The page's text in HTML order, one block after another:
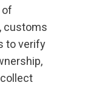
of
customs
to verify